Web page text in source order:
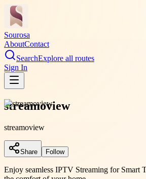
Sourosa
AboutContact
SearchExplore all routes
Sign In
streamoview
streamoview
Share Follow
Enjoy seamless IPTV Streaming for Smart